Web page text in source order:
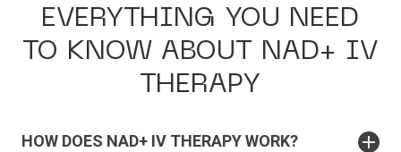
EVERYTHING YOU NEED
TO KNOW ABOUT NAD+ IV
THERAPY
HOW DOES NAD+ IV THERAPY WORK?